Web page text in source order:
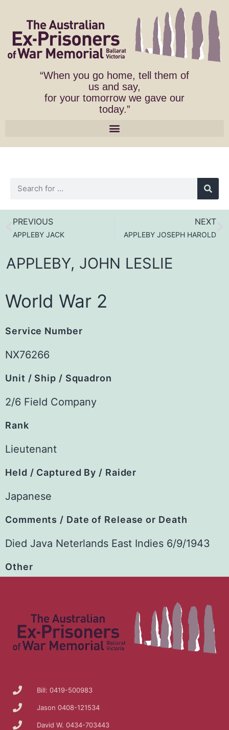
“When you go home, tell them of
us and say,
for your tomorrow we gave our
today.”
PREVIOUS
APPLEBY JACK
NEXT
APPLEBY JOSEPH HAROLD
APPLEBY, JOHN LESLIE
World War 2
Service Number
NX76266
Unit / Ship / Squadron
2/6 Field Company
Rank
Lieutenant
Held / Captured By / Raider
Japanese
Comments / Date of Release or Death
Died Java Neterlands East Indies 6/9/1943
Other
Bill: 0419-500983
Jason 0408-121534
David W. 0434-703443